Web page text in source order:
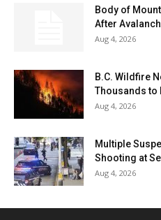
Body of
After
Aug 4, 2026
B.C. Wildfire
Thousands to
Aug 4, 2026
Multiple
Shooting at
Aug 4, 2026